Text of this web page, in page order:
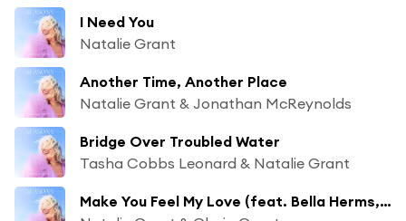
I Need You
Natalie Grant
Another Time, Another Place
Natalie Grant & Jonathan McReynolds
Bridge Over Troubled Water
Tasha Cobbs Leonard & Natalie Grant
Make You Feel My Love (feat. Bella Herms, Grace Herms & Sadie Herms)